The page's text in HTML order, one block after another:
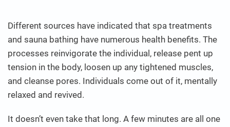
Different sources have indicated that spa treatments
and sauna bathing have numerous health benefits. The
processes reinvigorate the individual, release pent up
tension in the body, loosen up any tightened muscles,
and cleanse pores. Individuals come out of it, mentally
relaxed and revived.
It doesn’t even take that long. A few minutes are all one